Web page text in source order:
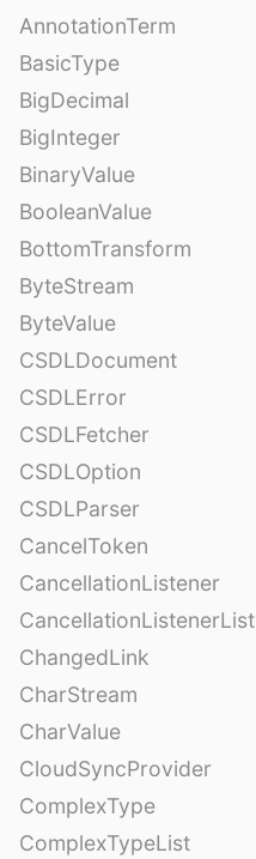
AnnotationTerm
BasicType
BigDecimal
BigInteger
BinaryValue
BooleanValue
BottomTransform
ByteStream
ByteValue
CSDLDocument
CSDLError
CSDLFetcher
CSDLOption
CSDLParser
CancelToken
CancellationListener
CancellationListenerList
ChangedLink
CharStream
CharValue
CloudSyncProvider
ComplexType
ComplexTypeList